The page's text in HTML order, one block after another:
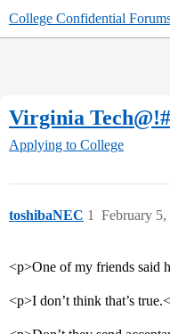
College Confidential
Virginia
Applying to College
toshibaNEC February
1
<p>One of my friends said
<p>I don’t think that’s